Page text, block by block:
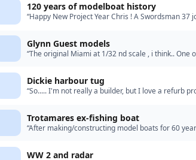
120 years of modelboat history
“Happy New Project Year Chris ! A Swordsman
Glynn Guest models
“The original Miami at 1/32 nd scale , i think.. One
Dickie harbour tug
“So..... I'm not really a builder, but I love a refurb
Trotamares ex-fishing boat
“After making/constructing model boats for 60
WW 2 and radar